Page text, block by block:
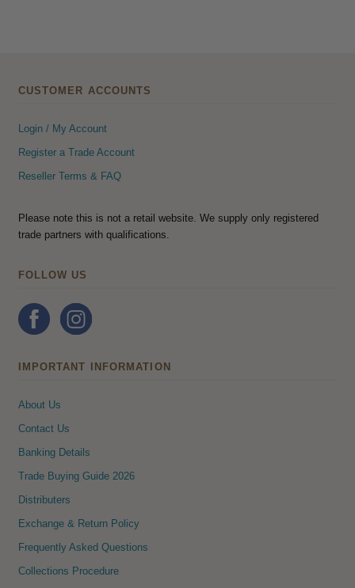
CUSTOMER ACCOUNTS
Login / My Account
Register a Trade Account
Reseller Terms & FAQ
Please note this is not a retail website. We supply only registered
trade partners with qualifications.
FOLLOW US
IMPORTANT INFORMATION
About Us
Contact Us
Banking Details
Trade Buying Guide 2026
Distributers
Exchange & Return Policy
Frequently Asked Questions
Collections Procedure